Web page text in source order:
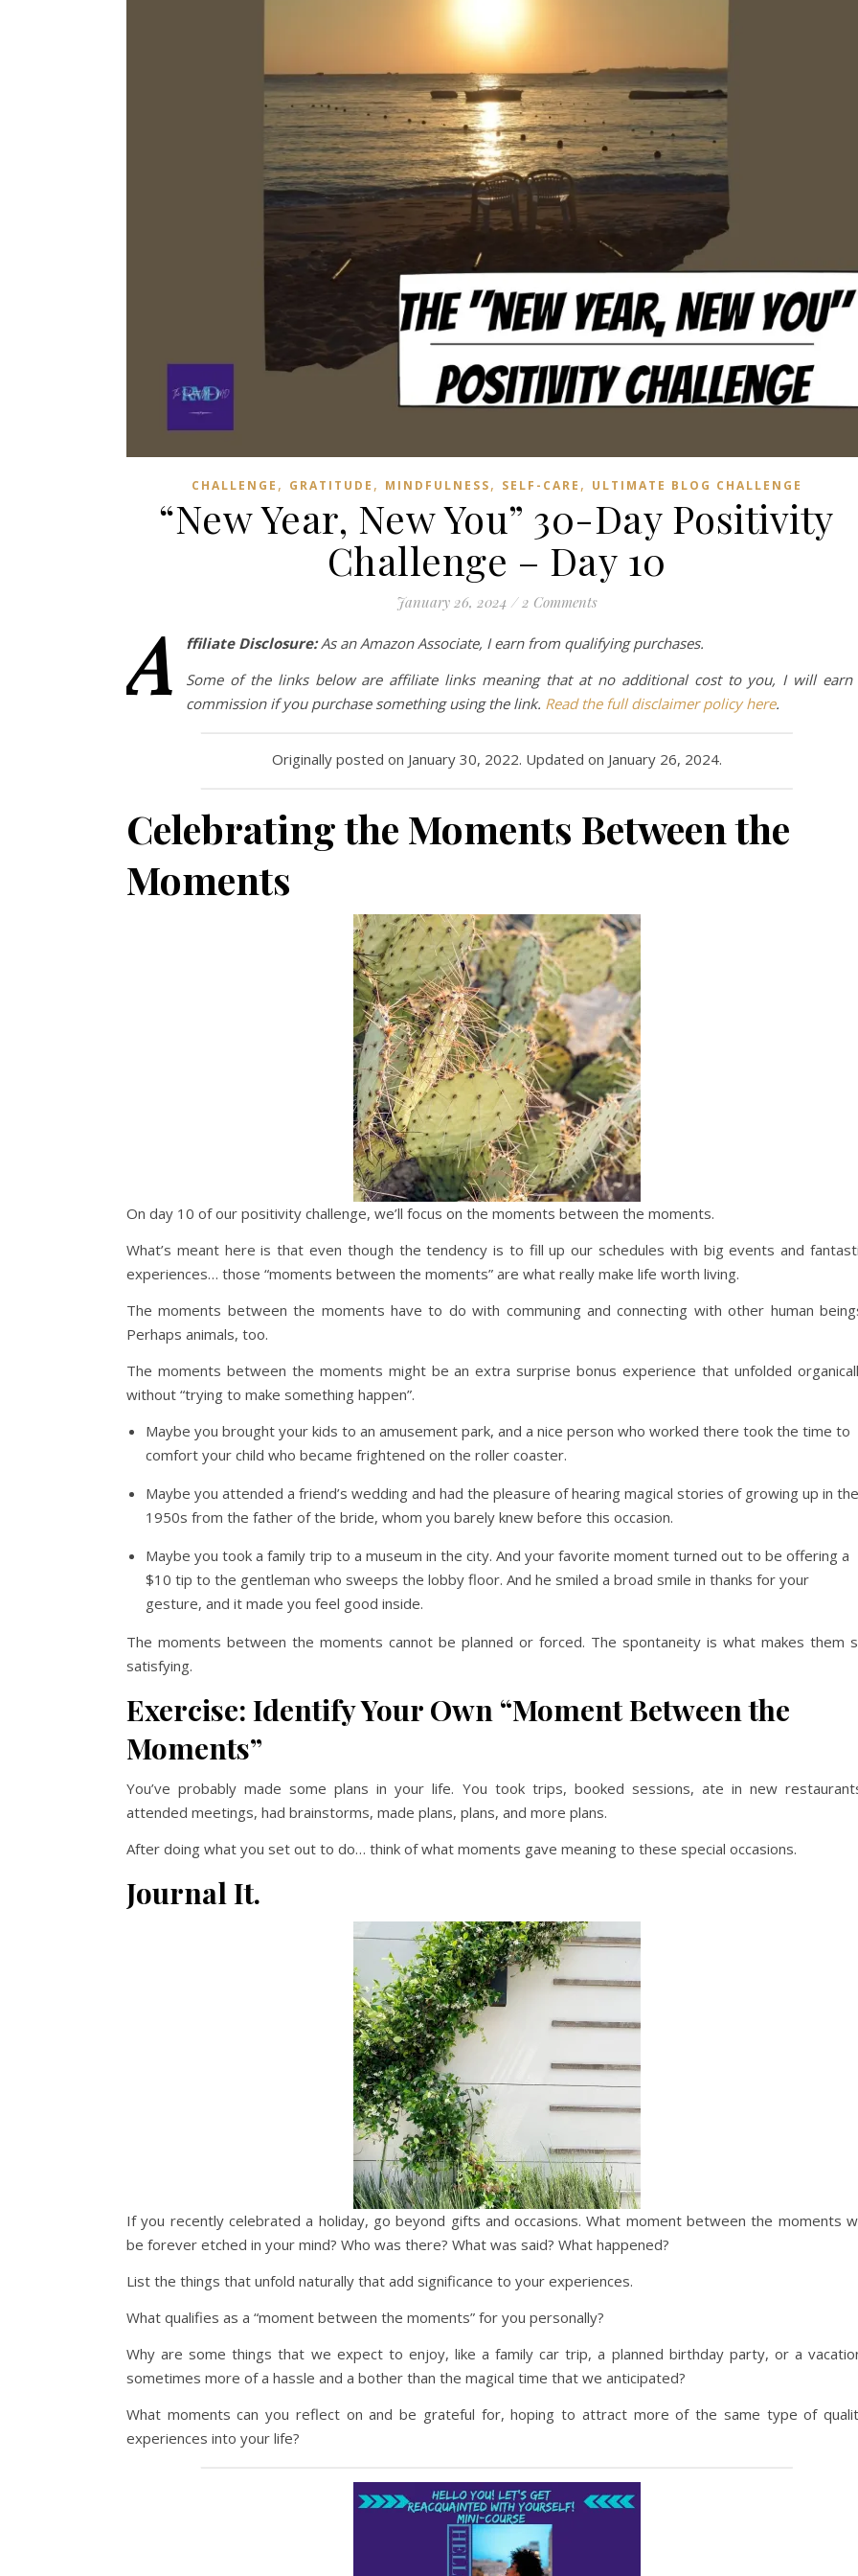
CHALLENGE , GRATITUDE , MINDFULNESS, SELF-CARE , ULTIMATE BLOG CHALLENGE
“New Year, New You” 30-Day Positivity
Challenge – Day 10
January 26, 2024 / 2 Comments
A ffiliate Disclosure:As an Amazon Associate, I earn from qualifying purchases.
Some of the links below are affiliate links meaning that at no additional cost to you, I will earn
commission if you purchase something using the link. Read the full disclaimer policy here.
Originally posted on January 30, 2022. Updated on January 26, 2024.
Celebrating the Moments Between the
Moments
On day 10 of our positivity challenge, we’ll focus on the moments between the moments.
What’s meant here is that even though the tendency is to fill up our schedules with big events and
experiences… those “moments between the moments” are what really make life worth living.
The moments between the moments have to do with communing and connecting with other human
Perhaps animals, too.
The moments between the moments might be an extra surprise bonus experience that unfolded
without “trying to make something happen”.
Maybe you brought your kids to an amusement park, and a nice person who worked there took the time to
comfort your child who became frightened on the roller coaster.
Maybe you attended a friend’s wedding and had the pleasure of hearing magical stories of growing up in the
1950s from the father of the bride, whom you barely knew before this occasion.
Maybe you took a family trip to a museum in the city. And your favorite moment turned out to be offering a
$10 tip to the gentleman who sweeps the lobby floor. And he smiled a broad smile in thanks for your
gesture, and it made you feel good inside.
The moments between the moments cannot be planned or forced. The spontaneity is what makes them
satisfying.
Exercise: Identify Your Own “Moment Between the
Moments”
You’ve probably made some plans in your life. You took trips, booked sessions, ate in new
attended meetings, had brainstorms, made plans, plans, and more plans.
After doing what you set out to do… think of what moments gave meaning to these special occasions.
Journal It.
If you recently celebrated a holiday, go beyond gifts and occasions. What moment between the moments
be forever etched in your mind? Who was there? What was said? What happened?
List the things that unfold naturally that add significance to your experiences.
What qualifies as a “moment between the moments” for you personally?
Why are some things that we expect to enjoy, like a family car trip, a planned birthday party, or a
sometimes more of a hassle and a bother than the magical time that we anticipated?
What moments can you reflect on and be grateful for, hoping to attract more of the same type of
experiences into your life?